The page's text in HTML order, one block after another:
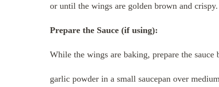
or until the wings are golden brown and crispy.
Prepare the Sauce (if using):
While the wings are baking, prepare the
garlic powder in a small saucepan over